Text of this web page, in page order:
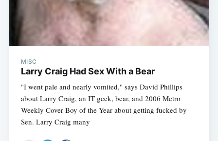
MISC
Larry Craig Had Sex With a Bear
"I went pale and nearly vomited," says David Phillips
about Larry Craig, an IT geek, bear, and 2006 Metro
Weekly Cover Boy of the Year about getting fucked by
Sen. Larry Craig many